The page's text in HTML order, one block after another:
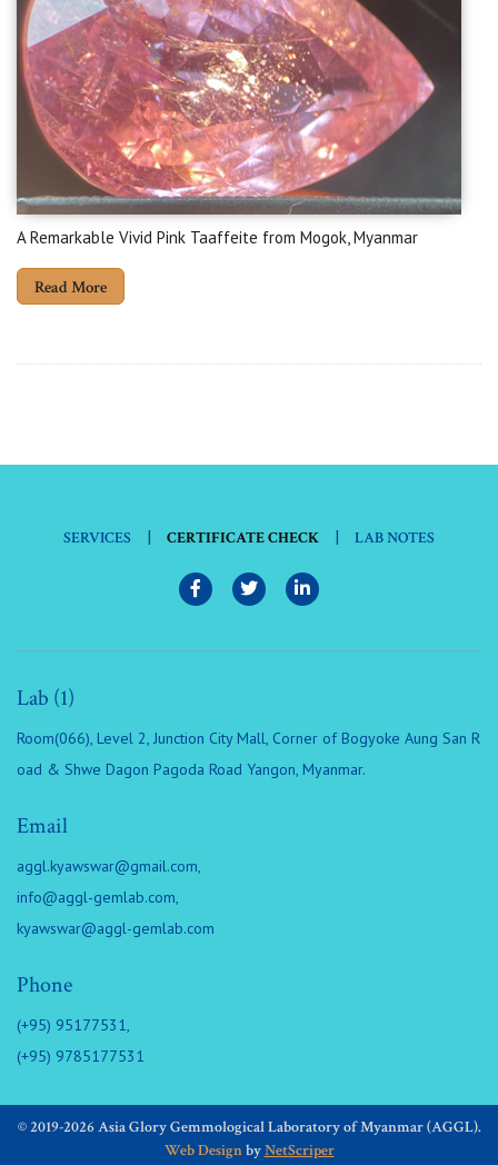
A Remarkable Vivid Pink Taaffeite from Mogok, Myanmar
Read More
SERVICES | CERTIFICATE CHECK | LAB NOTES
Lab (1)
Room(066), Level 2, Junction City Mall, Corner of Bogyoke Aung San R
oad & Shwe Dagon Pagoda Road Yangon, Myanmar.
Email
aggl.kyawswar@gmail.com
info@aggl-gemlab.com
kyawswar@aggl-gemlab.com
Phone
(+95) 95177531,
(+95) 9785177531
© 2019-2026 Asia Glory Gemmological Laboratory of Myanmar (AGGL).
Web DesignbyNetScriper